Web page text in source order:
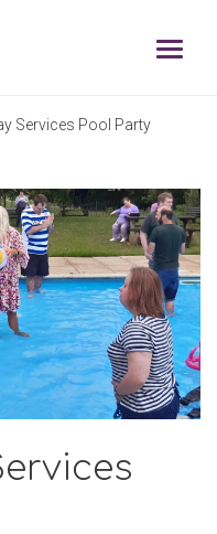
Services Pool Party